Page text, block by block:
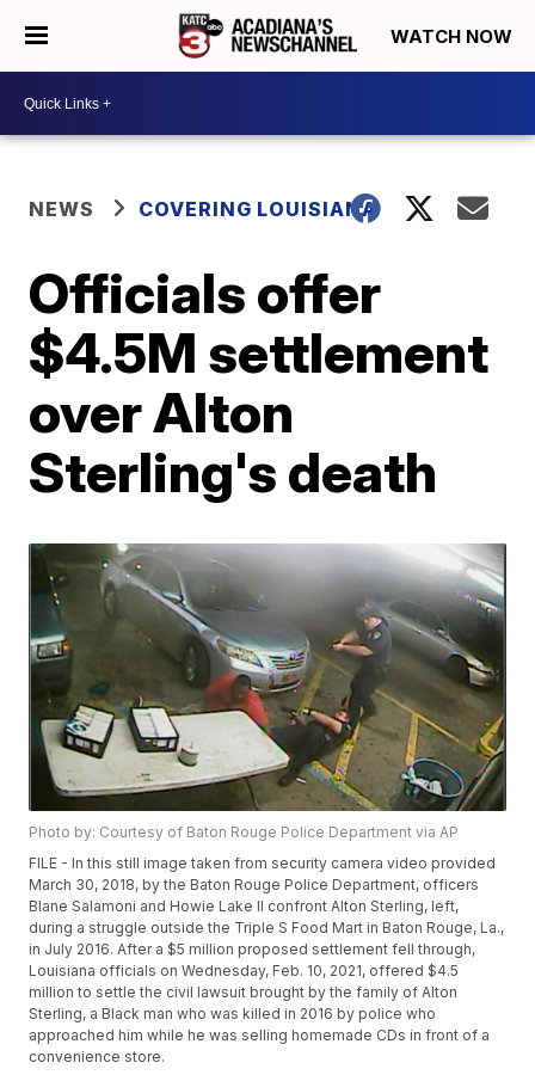
WATCH NOW
NEWS COVERING LOUISIANA
Officials offer
$4.5M settlement
over Alton
Sterling's death
Photo by: Courtesy of Baton Rouge Police Department via AP
FILE - In this still image taken from security camera video provided
March 30, 2018, by the Baton Rouge Police Department, officers
Blane Salamoni and Howie Lake II confront Alton Sterling, left,
during a struggle outside the Triple S Food Mart in Baton Rouge, La.,
in July 2016. After a $5 million proposed settlement fell through,
Louisiana officials on Wednesday, Feb. 10, 2021, offered $4.5
million to settle the civil lawsuit brought by the family of Alton
Sterling, a Black man who was killed in 2016 by police who
approached him while he was selling homemade CDs in front of a
convenience store.